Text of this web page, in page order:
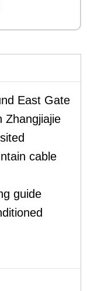
East Gate
Zhangjiajie
cable
guide